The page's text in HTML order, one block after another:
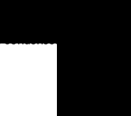
coconut